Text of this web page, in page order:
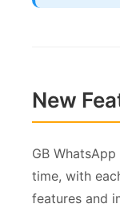
New
GB
time, with
features and